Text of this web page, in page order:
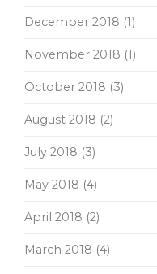
December 2018 (1)
November 2018 (1)
October 2018 (3)
August 2018 (2)
July 2018 (3)
May 2018 (4)
April 2018 (2)
March 2018 (4)